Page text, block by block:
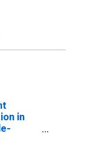
in